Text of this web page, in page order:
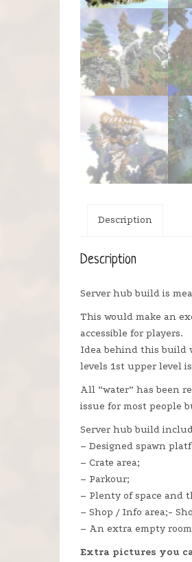
Description
Description
Server hub build is
This would make an
accessible for players.
Idea behind this build
levels 1st upper level
All “water” has been
issue for most people
Server hub build
– Designed spawn
– Crate area;
– Parkour;
– Plenty of space and
– Shop / Info area;-
– An extra empty
Extra pictures you